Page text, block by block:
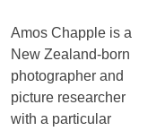
Amos Chapple is a
New Zealand-born
photographer and
picture researcher
with a particular